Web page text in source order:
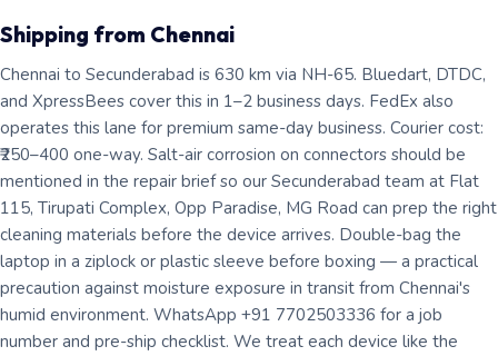
Shipping from Chennai
Chennai to Secunderabad is 630 km via NH-65. Bluedart, DTDC,
and XpressBees cover this in 1–2 business days. FedEx also
operates this lane for premium same-day business. Courier cost:
₹250–400 one-way. Salt-air corrosion on connectors should be
mentioned in the repair brief so our Secunderabad team at Flat
115, Tirupati Complex, Opp Paradise, MG Road can prep the right
cleaning materials before the device arrives. Double-bag the
laptop in a ziplock or plastic sleeve before boxing — a practical
precaution against moisture exposure in transit from Chennai's
humid environment. WhatsApp +91 7702503336 for a job
number and pre-ship checklist. We treat each device like the